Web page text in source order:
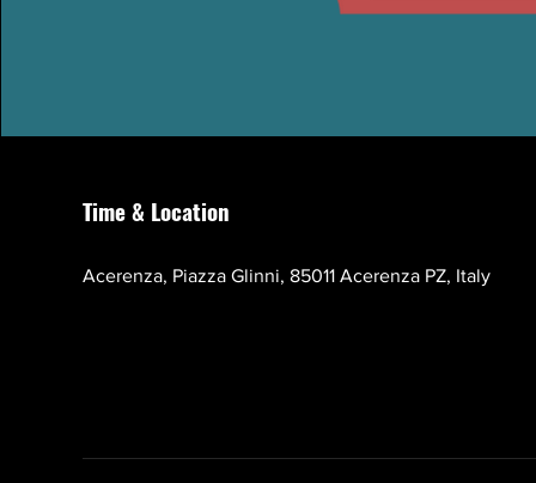
Time & Location
Acerenza, Piazza Glinni, 85011 Acerenza PZ, Italy